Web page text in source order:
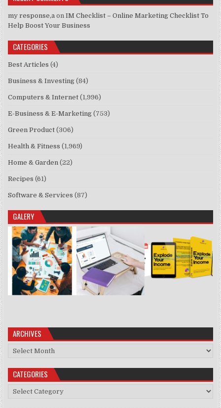
my response,a onIM Checklist – Online Marketing Checklist To
Help Boost Your Business
CATEGORIES
Best Articles (4)
Business & Investing (84)
Computers & Internet (1,996)
E-Business & E-Marketing (753)
Green Product (306)
Health & Fitness (1,969)
Home & Garden (22)
Recipes (61)
Software & Services (87)
GALERY
ARCHIVES
Archives
CATEGORIES
Categories